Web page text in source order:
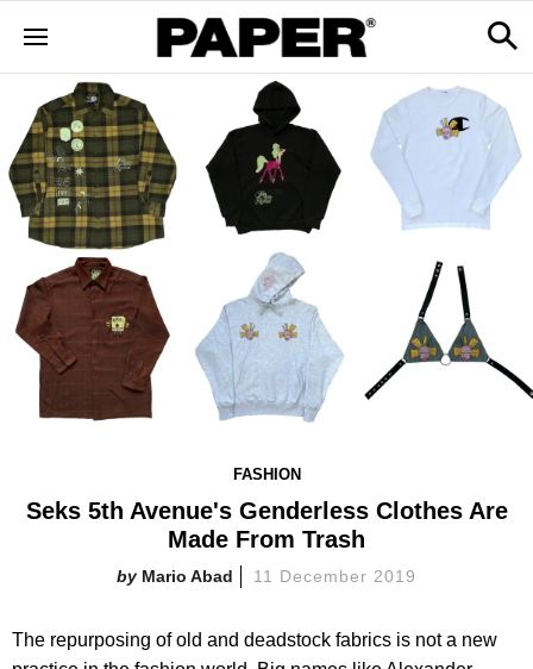
FASHION
Seks 5th Avenue's Genderless Clothes Are
Made From Trash
Mario Abad 11 December 2019
The repurposing of old and deadstock fabrics is not a new